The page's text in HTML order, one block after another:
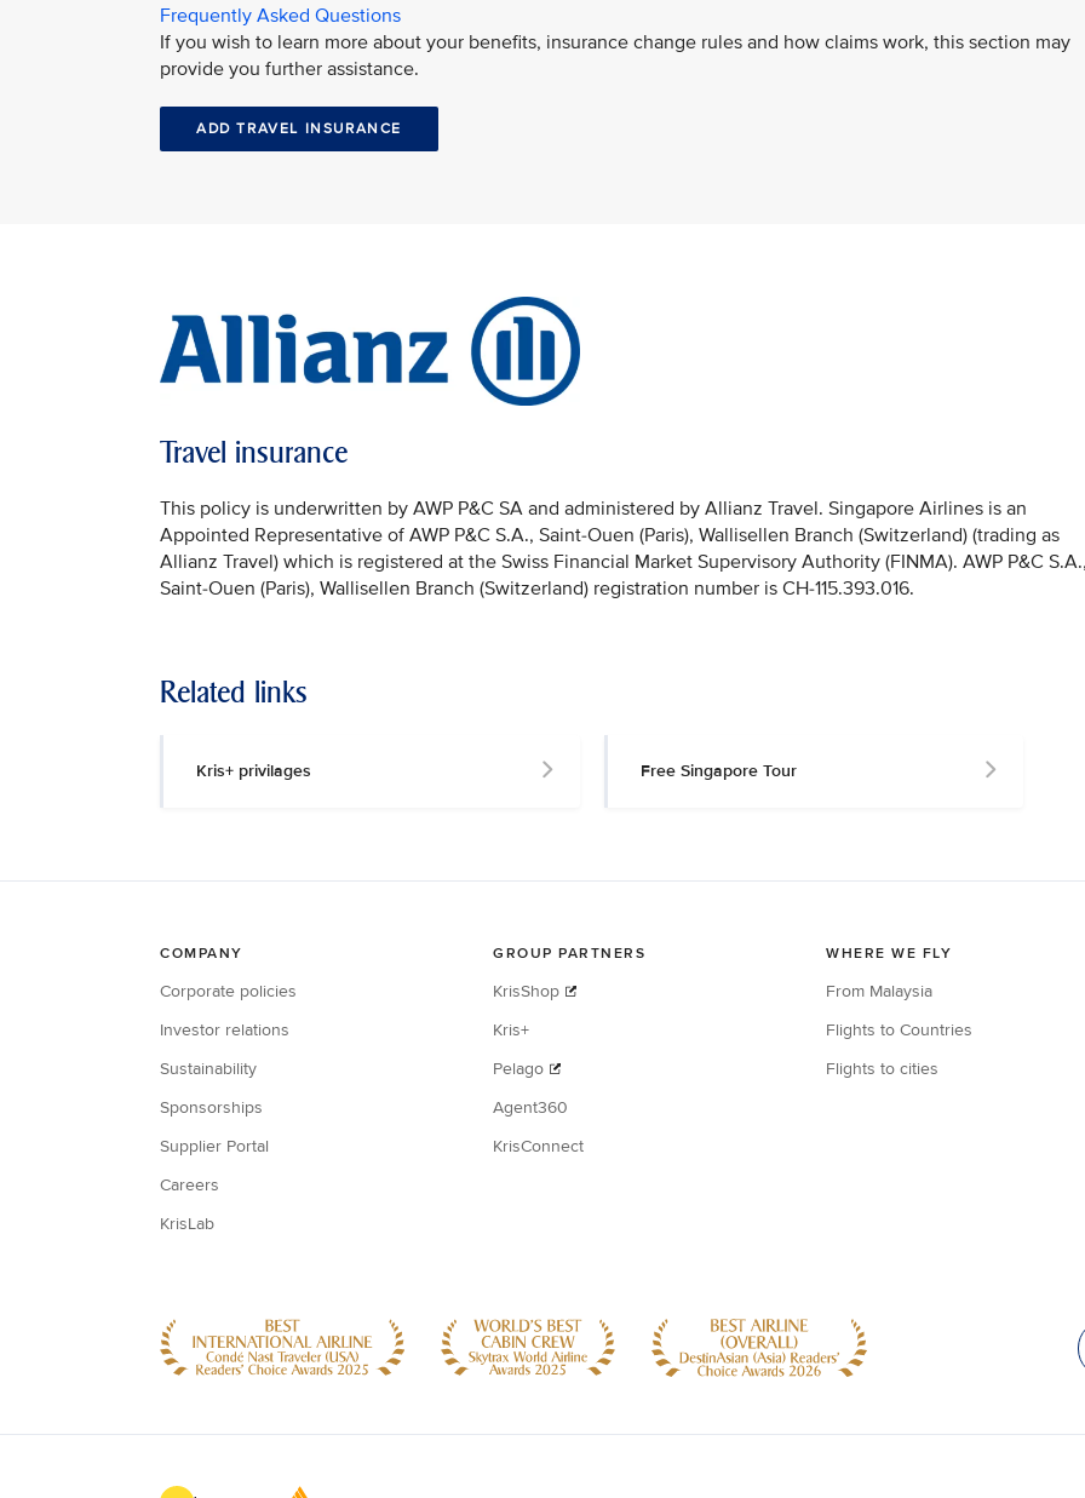
Frequently Asked Questions
If you wish to learn more about your benefits, insurance change rules and how claims work, this section may
provide you further assistance.
ADD TRAVEL INSURANCE
Travel insurance
This policy is underwritten by AWP P&C SA and administered by Allianz Travel. Singapore Airlines is an
Appointed Representative of AWP P&C S.A., Saint-Ouen (Paris), Wallisellen Branch (Switzerland) (trading as
Allianz Travel) which is registered at the Swiss Financial Market Supervisory Authority (FINMA). AWP P&C
Saint-Ouen (Paris), Wallisellen Branch (Switzerland) registration number is CH-115.393.016.
Related links
Kris+ privilages Free Singapore Tour